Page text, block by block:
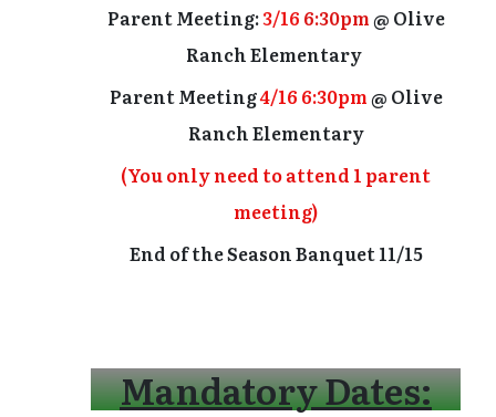
Parent Meeting:3/16 6:30pm@ Olive
Ranch Elementary
Parent Meeting4/16 6:30pm@ Olive
Ranch Elementary
(You only need to attend 1 parent
meeting)
End of the Season Banquet 11/15
Mandatory Dates: